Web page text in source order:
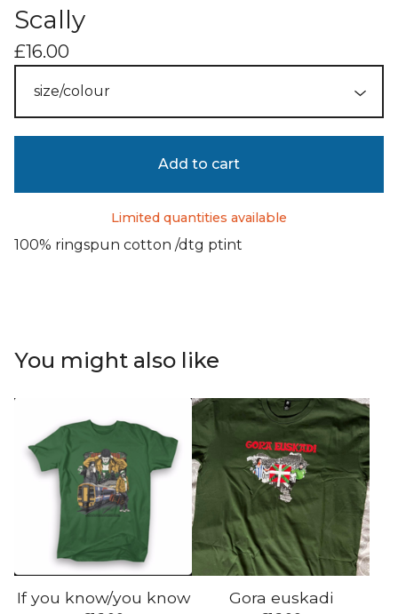
Scally
£16.00
Add to cart
Limited quantities available
100% ringspun cotton /dtg ptint
You might also like
If you know/you know Gora euskadi